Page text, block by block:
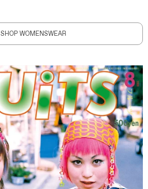
SHOP WOMENSWEAR